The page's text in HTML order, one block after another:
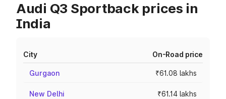
Audi Q3 Sportback prices in
India
City On-Road price
Gurgaon ₹61.08 lakhs
New Delhi ₹61.14 lakhs